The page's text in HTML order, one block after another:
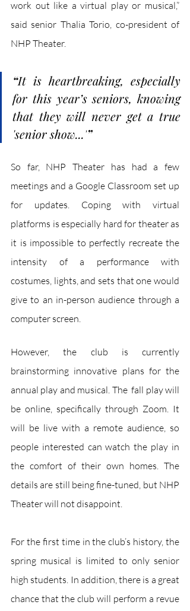
work out like a virtual play or musical,”
said senior Thalia Torio, co-president of
NHP Theater.
“It is heartbreaking, especially
for this year’s seniors, knowing
that they will never get a true
'senior show...'”
So far, NHP Theater has had a few
meetings and a Google Classroom set up
for updates. Coping with virtual
platforms is especially hard for theater as
it is impossible to perfectly recreate the
intensity of a performance with
costumes, lights, and sets that one would
give to an in-person audience through a
computer screen.
However, the club is currently
brainstorming innovative plans for the
annual play and musical. The  fall play will
be online, specifically through Zoom. It
will be live with a remote audience, so
people interested can watch the play in
the comfort of their own homes. The
details are still being fine-tuned, but NHP
Theater will not disappoint.
For the first time in the club’s history, the
spring musical is limited to only senior
high students. In addition, there is a great
chance that the club will perform a revue